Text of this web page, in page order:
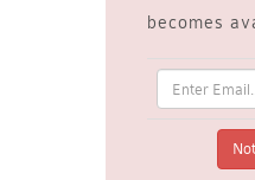
becomes